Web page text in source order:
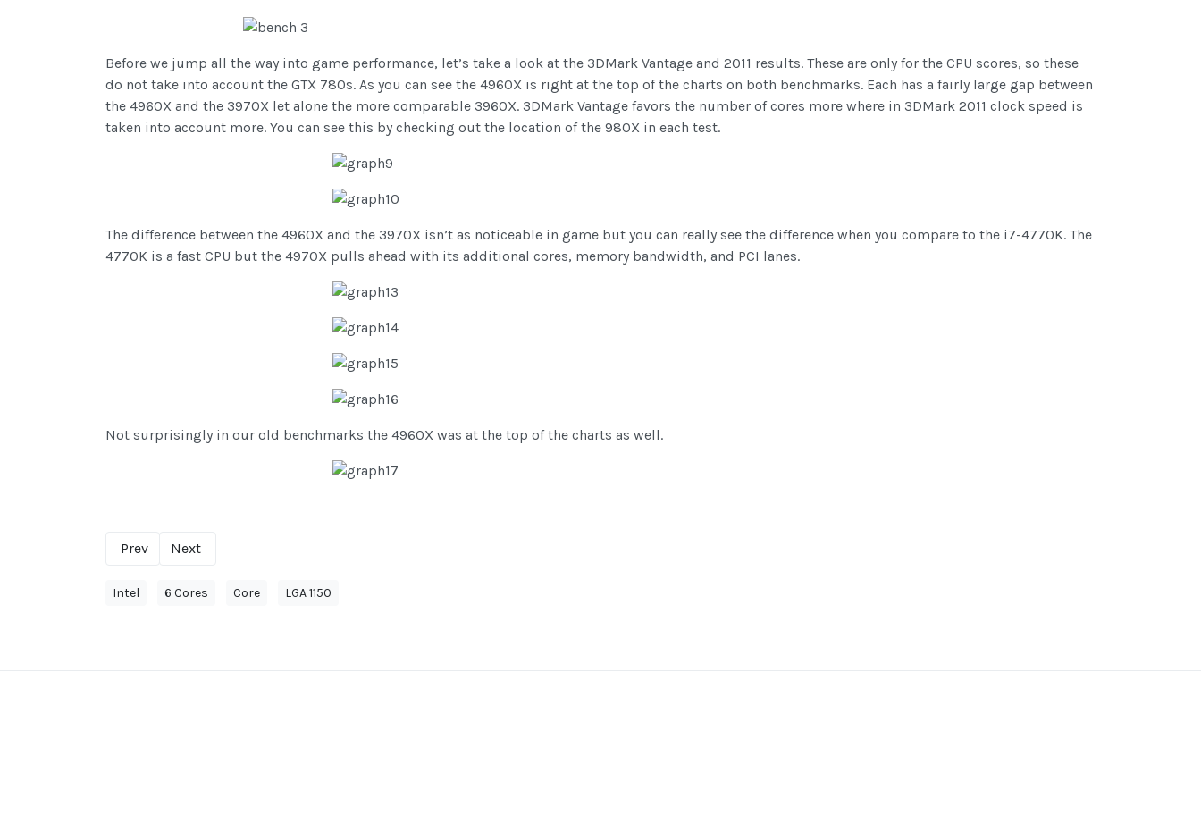
Before we jump all the way into game performance, let’s take a look at the 3DMark Vantage and 2011 results. These are only for the CPU scores, so these
do not take into account the GTX 780s. As you can see the 4960X is right at the top of the charts on both benchmarks. Each has a fairly large gap between
the 4960X and the 3970X let alone the more comparable 3960X. 3DMark Vantage favors the number of cores more where in 3DMark 2011 clock speed is
taken into account more. You can see this by checking out the location of the 980X in each test.
The difference between the 4960X and the 3970X isn’t as noticeable in game but you can really see the difference when you compare to the i7-4770K. The
4770K is a fast CPU but the 4970X pulls ahead with its additional cores, memory bandwidth, and PCI lanes.
Not surprisingly in our old benchmarks the 4960X was at the top of the charts as well.
Prev Next
Intel 6 Cores Core LGA 1150